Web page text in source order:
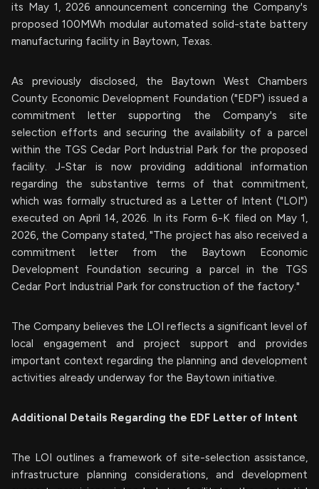
its May 1, 2026 announcement concerning the Company's
proposed 100MWh modular automated solid-state battery
manufacturing facility in Baytown, Texas.
As previously disclosed, the Baytown West Chambers
County Economic Development Foundation ("EDF") issued a
commitment letter supporting the Company's site
selection efforts and securing the availability of a parcel
within the TGS Cedar Port Industrial Park for the proposed
facility. J-Star is now providing additional information
regarding the substantive terms of that commitment,
which was formally structured as a Letter of Intent ("LOI")
executed on April 14, 2026. In its Form 6-K filed on May 1,
2026, the Company stated, "The project has also received a
commitment letter from the Baytown Economic
Development Foundation securing a parcel in the TGS
Cedar Port Industrial Park for construction of the factory."
The Company believes the LOI reflects a significant level of
local engagement and project support and provides
important context regarding the planning and development
activities already underway for the Baytown initiative.
Additional Details Regarding the EDF Letter of Intent
The LOI outlines a framework of site-selection assistance,
infrastructure planning considerations, and development